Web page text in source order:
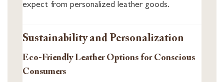
expect from personalized leather goods.
Sustainability and Personalization
Eco-Friendly Leather Options for Conscious
Consumers